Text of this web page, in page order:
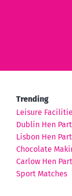
Trending
Leisure
Dublin Hen
Lisbon Hen
Chocolate
Carlow Hen
Sport Matches